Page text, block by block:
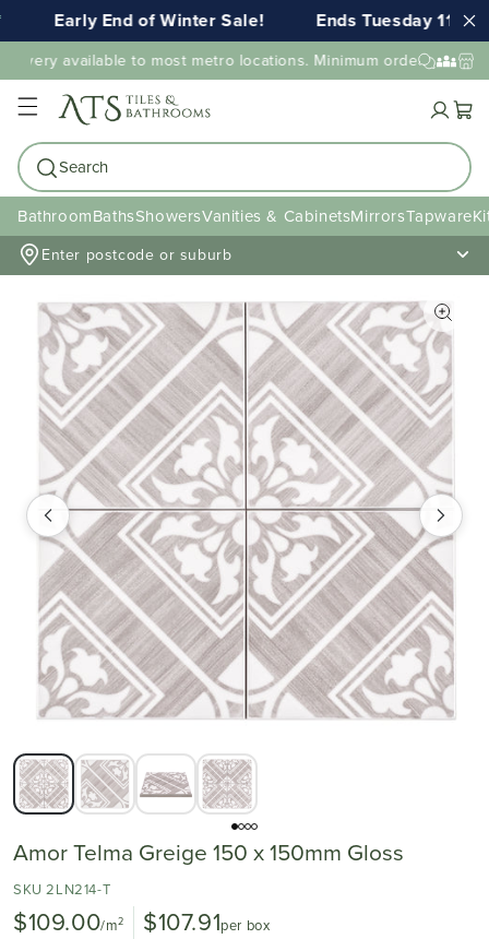
Early End of Winter Sale! Ends Tuesday 11th
available to most metro locations. Minimum order value
Cart
Search
BathroomBathsShowersVanities & CabinetsMirrorsTapware
Enter postcode or suburb
Amor Telma Greige 150 x 150mm Gloss
SKU 2LN214-T
$109.00/m2 $107.91per box